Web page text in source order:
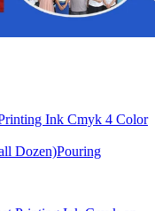
Dozen)Pouring